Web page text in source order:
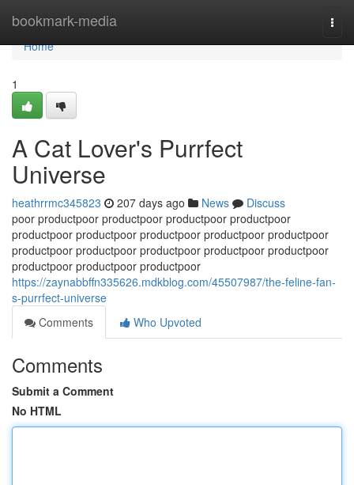
bookmark-media
Home
Home
1
A Cat Lover's Purrfect
Universe
heathrrmc345823 207 days ago News
Discuss
poor productpoor productpoor productpoor productpoor
productpoor productpoor productpoor productpoor productpoor
productpoor productpoor productpoor productpoor productpoor
productpoor productpoor productpoor
https://zaynabbffn335626.mdkblog.com/45507987/the-feline-fan-
s-purrfect-universe
Comments
Who Upvoted
Comments
Submit a Comment
No HTML